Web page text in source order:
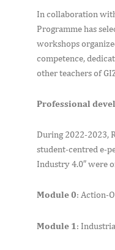
In collaboration
Programme has
workshops
competence,
other teachers of
Professional
During 2022-2023,
student-centred e-
Industry 4.0″ were
Module 0: Action-
Module 1 :